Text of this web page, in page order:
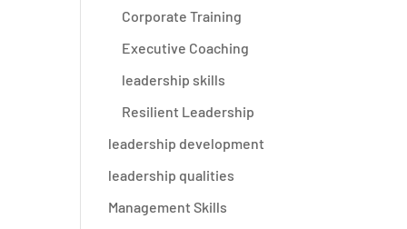
Corporate Training
Executive Coaching
leadership skills
Resilient Leadership
leadership development
leadership qualities
Management Skills